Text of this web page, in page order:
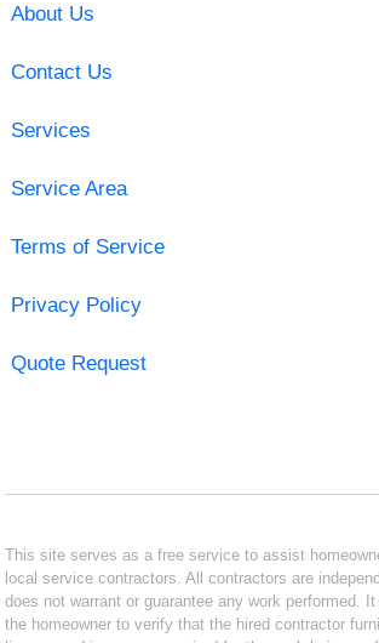
About Us
Contact Us
Services
Service Area
Terms of Service
Privacy Policy
Quote Request
This site serves as a free service to assist
local service contractors. All contractors are
does not warrant or guarantee any work performed.
the homeowner to verify that the hired contractor